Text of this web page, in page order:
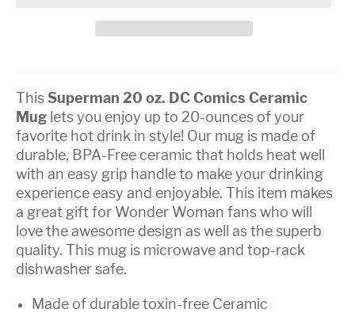
ThisSuperman 20 oz. DC Comics Ceramic
Mug lets you enjoy up to 20-ounces of your
favorite hot drink in style! Our mug is made of
durable, BPA-Free ceramic that holds heat well
with an easy grip handle to make your drinking
experience easy and enjoyable. This item makes
a great gift for Wonder Woman fans who will
love the awesome design as well as the superb
quality. This mug is microwave and top-rack
dishwasher safe.
Made of durable toxin-free Ceramic